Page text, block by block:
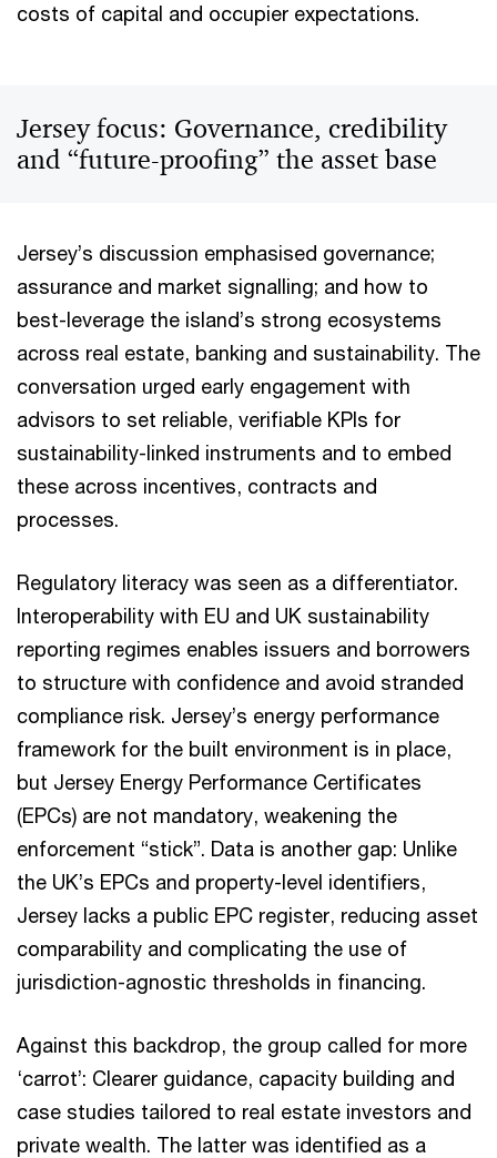
costs of capital and occupier expectations.
Jersey focus: Governance, credibility
and “future-proofing” the asset base
Jersey’s discussion emphasised governance;
assurance and market signalling; and how to
best-leverage the island’s strong ecosystems
across real estate, banking and sustainability. The
conversation urged early engagement with
advisors to set reliable, verifiable KPIs for
sustainability-linked instruments and to embed
these across incentives, contracts and
processes.
Regulatory literacy was seen as a differentiator.
Interoperability with EU and UK sustainability
reporting regimes enables issuers and borrowers
to structure with confidence and avoid stranded
compliance risk. Jersey’s energy performance
framework for the built environment is in place,
but Jersey Energy Performance Certificates
(EPCs) are not mandatory, weakening the
enforcement “stick”. Data is another gap: Unlike
the UK’s EPCs and property-level identifiers,
Jersey lacks a public EPC register, reducing asset
comparability and complicating the use of
jurisdiction-agnostic thresholds in financing.
Against this backdrop, the group called for more
‘carrot’: Clearer guidance, capacity building and
case studies tailored to real estate investors and
private wealth. The latter was identified as a